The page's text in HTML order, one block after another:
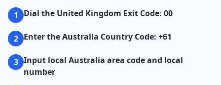
1 Dial the United Kingdom Exit Code: 00
2 Enter the Australia Country Code: +61
3 Input local Australia area code and local
number